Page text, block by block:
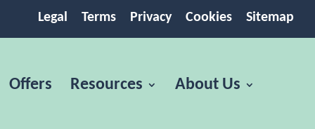
Legal Terms Privacy Cookies Sitemap
Offers Resources About Us